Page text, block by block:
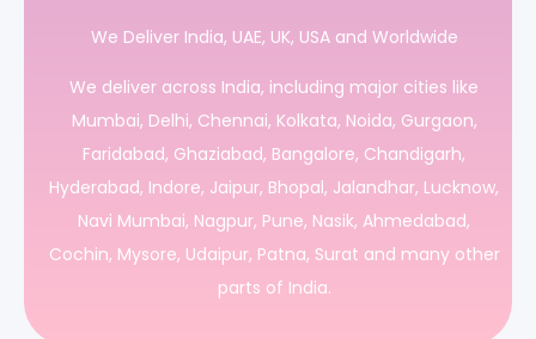
We Deliver India, UAE, UK, USA and Worldwide
We deliver across India, including major cities like
Mumbai, Delhi, Chennai, Kolkata, Noida, Gurgaon,
Faridabad, Ghaziabad, Bangalore, Chandigarh,
Hyderabad, Indore, Jaipur, Bhopal, Jalandhar, Lucknow,
Navi Mumbai, Nagpur, Pune, Nasik, Ahmedabad,
Cochin, Mysore, Udaipur, Patna, Surat and many other
parts of India.